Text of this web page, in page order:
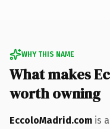
WHY THIS NAME
What makes
worth owning
EccoloMadrid.com is